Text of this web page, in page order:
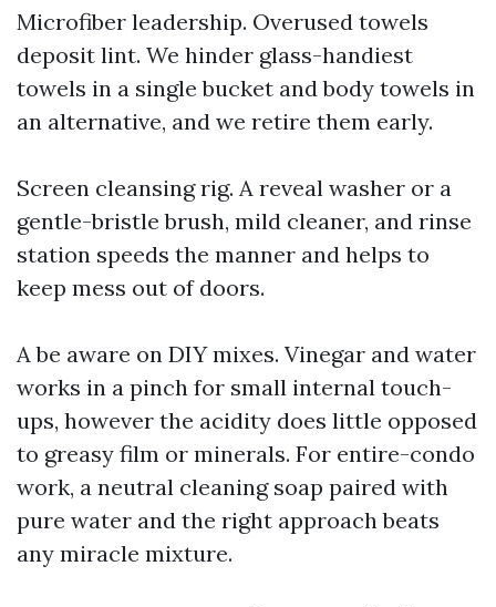
Microfiber leadership. Overused towels
deposit lint. We hinder glass-handiest
towels in a single bucket and body towels in
an alternative, and we retire them early.
Screen cleansing rig. A reveal washer or a
gentle-bristle brush, mild cleaner, and rinse
station speeds the manner and helps to
keep mess out of doors.
A be aware on DIY mixes. Vinegar and water
works in a pinch for small internal touch-
ups, however the acidity does little opposed
to greasy film or minerals. For entire-condo
work, a neutral cleaning soap paired with
pure water and the right approach beats
any miracle mixture.